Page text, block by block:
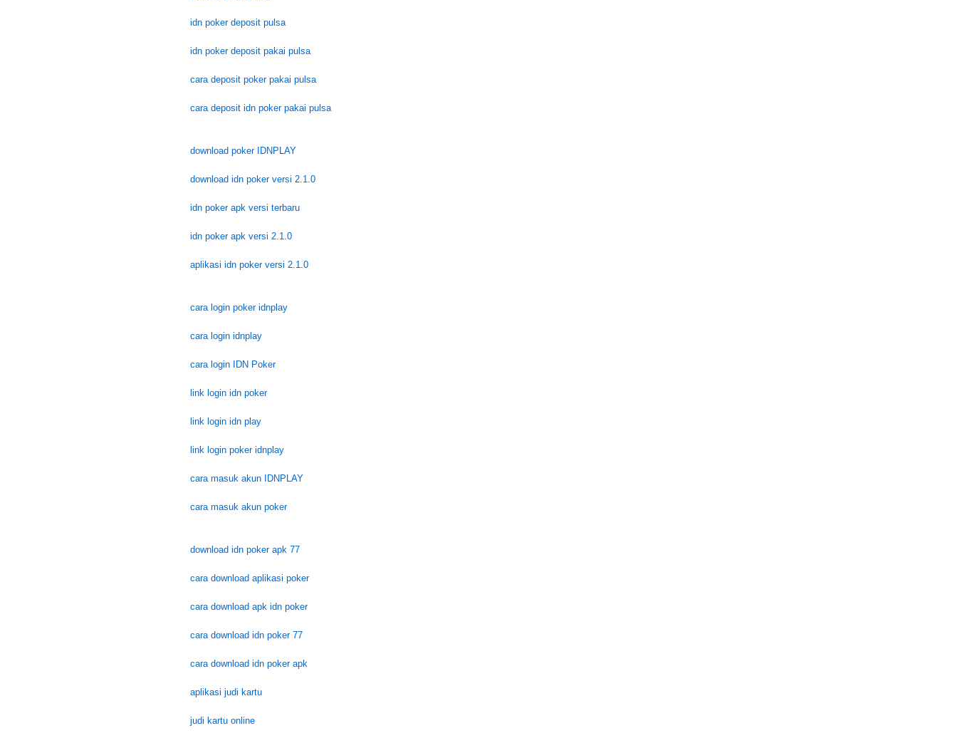
idn poker deposit pulsa
idn poker deposit pakai pulsa
cara deposit poker pakai pulsa
cara deposit idn poker pakai pulsa
download poker IDNPLAY
download idn poker versi 2.1.0
idn poker apk versi terbaru
idn poker apk versi 2.1.0
aplikasi idn poker versi 2.1.0
cara login poker idnplay
cara login idnplay
cara login IDN Poker
link login idn poker
link login idn play
link login poker idnplay
cara masuk akun IDNPLAY
cara masuk akun poker
download idn poker apk 77
cara download aplikasi poker
cara download apk idn poker
cara download idn poker 77
cara download idn poker apk
aplikasi judi kartu
judi kartu online